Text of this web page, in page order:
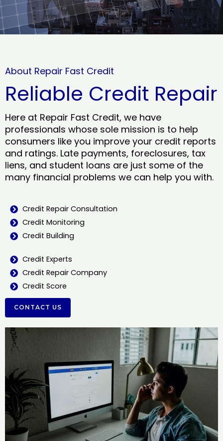
About Repair Fast Credit
Reliable Credit Repair
Here at Repair Fast Credit, we have
professionals whose sole mission is to help
consumers like you improve your credit reports
and ratings. Late payments, foreclosures, tax
liens, and student loans are just some of the
many financial problems we can help you with.
Credit Repair Consultation
Credit Monitoring
Credit Building
Credit Experts
Credit Repair Company
Credit Score
CONTACT US